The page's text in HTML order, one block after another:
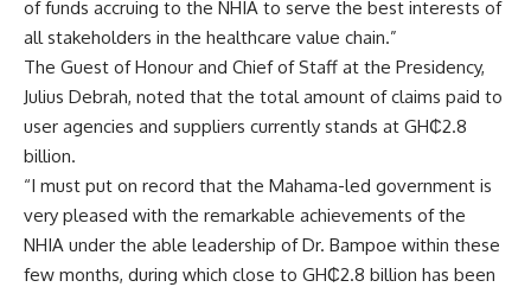
of funds accruing to the NHIA to serve the best interests of
all stakeholders in the healthcare value chain.”
The Guest of Honour and Chief of Staff at the Presidency,
Julius Debrah, noted that the total amount of claims paid to
user agencies and suppliers currently stands at GH₵2.8
billion.
“I must put on record that the Mahama-led government is
very pleased with the remarkable achievements of the
NHIA under the able leadership of Dr. Bampoe within these
few months, during which close to GH₵2.8 billion has been